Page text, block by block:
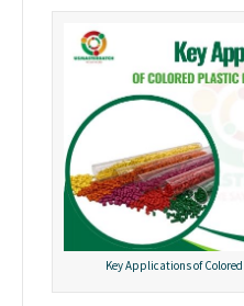
Key Applications of